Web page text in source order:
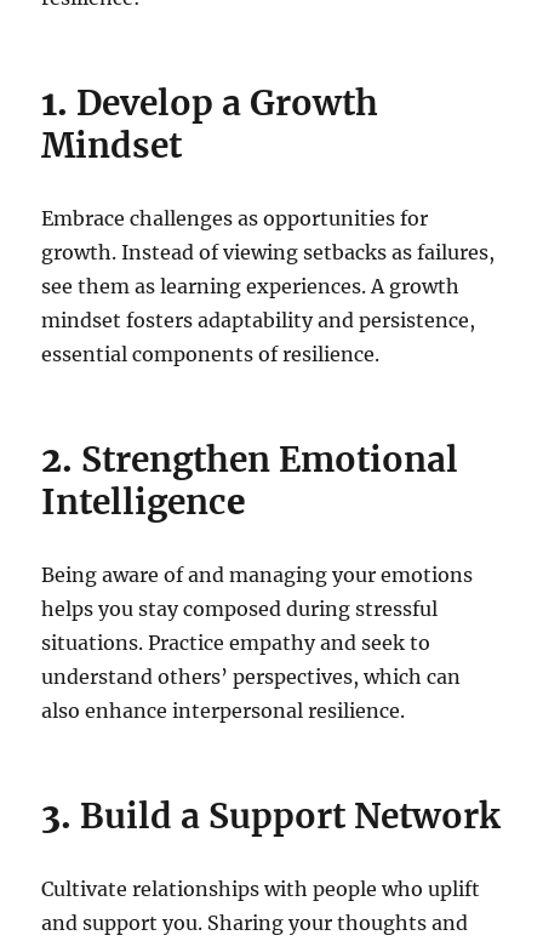
1. Develop a Growth
Mindset
Embrace challenges as opportunities for
growth. Instead of viewing setbacks as failures,
see them as learning experiences. A growth
mindset fosters adaptability and persistence,
essential components of resilience.
2. Strengthen Emotional
Intelligence
Being aware of and managing your emotions
helps you stay composed during stressful
situations. Practice empathy and seek to
understand others’ perspectives, which can
also enhance interpersonal resilience.
3. Build a Support Network
Cultivate relationships with people who uplift
and support you. Sharing your thoughts and